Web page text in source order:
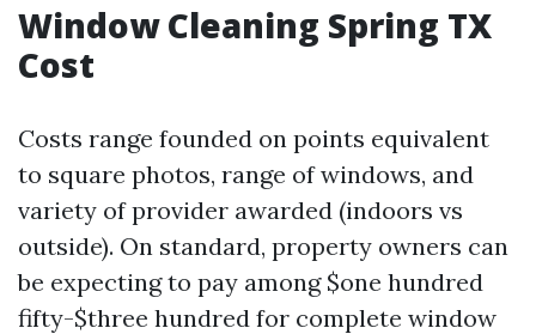
Window Cleaning Spring TX
Cost
Costs range founded on points equivalent
to square photos, range of windows, and
variety of provider awarded (indoors vs
outside). On standard, property owners can
be expecting to pay among $one hundred
fifty-$three hundred for complete window